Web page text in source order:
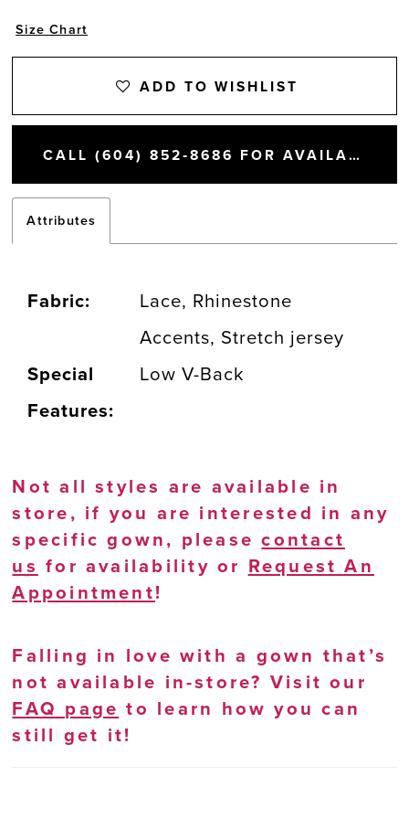
Size Chart
ADD TO WISHLIST
CALL (604) 852‑8686 FOR AVAILABILITY
Attributes
Fabric:
Lace, Rhinestone
Accents, Stretch jersey
Special
Features:
Low V-Back
Not all styles are available in
store, if you are interested in any
specific gown, pleasecontact
us for availability or Request An
Appointment!
Falling in love with a gown that’s
not available in-store? Visit our
FAQ page to learn how you can
still get it!